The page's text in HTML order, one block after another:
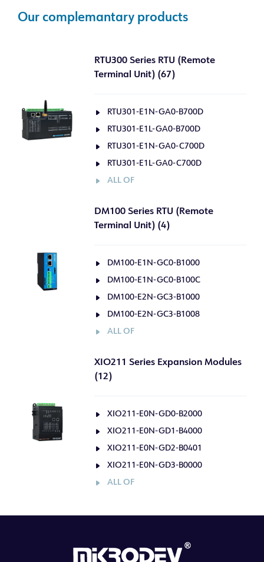
Our complemantary products
RTU300 Series RTU (Remote
Terminal Unit) (67)
RTU301-E1N-GA0-B700D
RTU301-E1L-GA0-B700D
RTU301-E1N-GA0-C700D
RTU301-E1L-GA0-C700D
ALL OF
DM100 Series RTU (Remote
Terminal Unit) (4)
DM100-E1N-GC0-B1000
DM100-E1N-GC0-B100C
DM100-E2N-GC3-B1000
DM100-E2N-GC3-B1008
ALL OF
XIO211 Series Expansion Modules
(12)
XIO211-E0N-GD0-B2000
XIO211-E0N-GD1-B4000
XIO211-E0N-GD2-B0401
XIO211-E0N-GD3-B0000
ALL OF